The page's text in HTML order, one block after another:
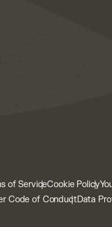
of ServiceCookie Policy
Code of ConductData